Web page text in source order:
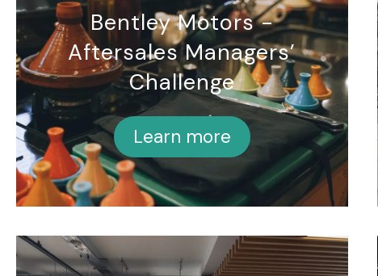
Bentley Motors -
Aftersales Managers’
Challenge
Learn more